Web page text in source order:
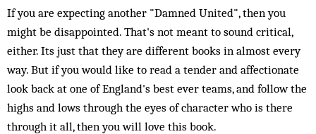
If you are expecting another "Damned United", then you
might be disappointed. That's not meant to sound critical,
either. Its just that they are different books in almost every
way. But if you would like to read a tender and affectionate
look back at one of England's best ever teams, and follow the
highs and lows through the eyes of character who is there
through it all, then you will love this book.